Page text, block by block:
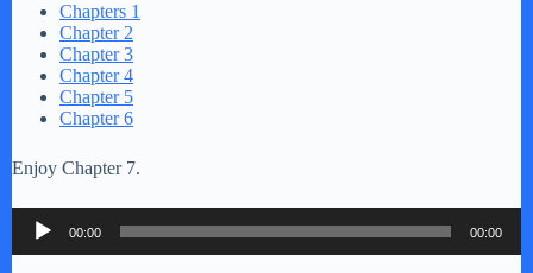
Chapters 1
Chapter 2
Chapter 3
Chapter 4
Chapter 5
Chapter 6
Enjoy Chapter 7.
Audio
Player
00:00 00:00